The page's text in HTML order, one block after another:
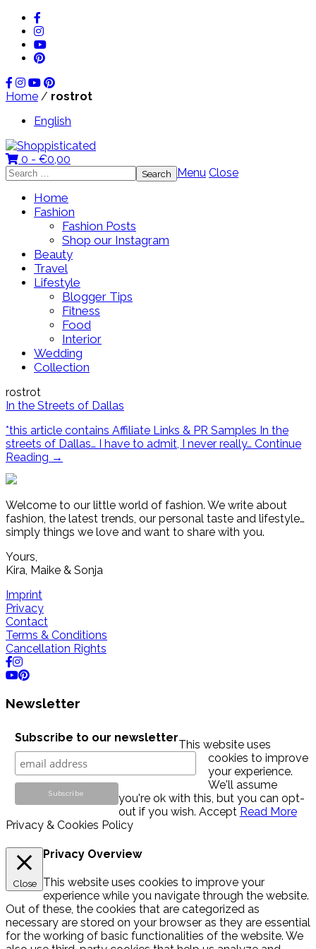
Home / rostrot
English
0 - €0,00
Search
for:
Menu Close
Home
Fashion
Fashion Posts
Shop our Instagram
Beauty
Travel
Lifestyle
Blogger Tips
Fitness
Food
Interior
Wedding
Collection
rostrot
In the Streets of Dallas
*this article contains Affiliate Links & PR Samples In the
streets of Dallas… I have to admit, I never really… Continue
Reading →
Welcome to our little world of fashion. We write about
fashion, the latest trends, our personal taste and lifestyle…
simply things we love and want to share with you.
Yours,
Kira, Maike & Sonja
Imprint
Privacy
Contact
Terms & Conditions
Cancellation Rights
Newsletter
Subscribe to our newsletter
This website uses
cookies to improve
your experience.
We'll assume
you're ok with this, but you can opt-
out if you wish. Accept Read More
Privacy & Cookies Policy
Close
Privacy Overview
This website uses cookies to improve your
experience while you navigate through the website.
Out of these, the cookies that are categorized as
necessary are stored on your browser as they are essential
for the working of basic functionalities of the website. We